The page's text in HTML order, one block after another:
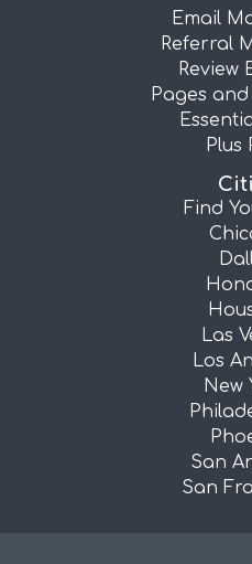
Email
Referral
Review
Pages and
Plus
Find
Las
Los
New
San
San